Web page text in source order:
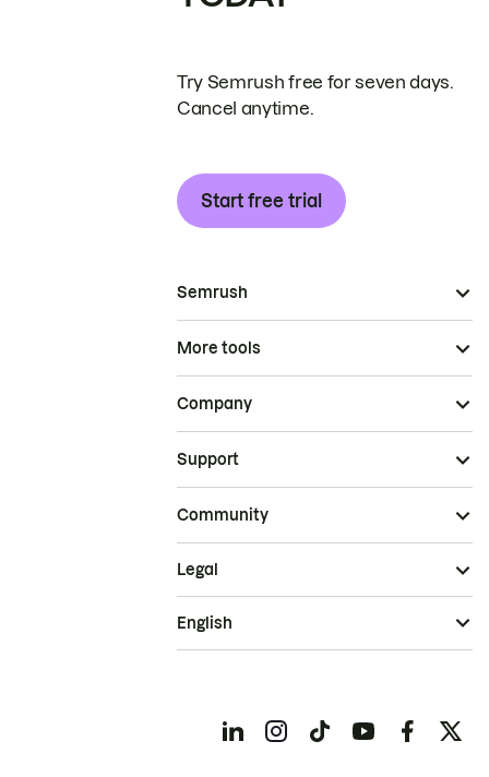
Try Semrush free for seven days.
Cancel anytime.
Start free trial
Semrush
More tools
Company
Support
Community
Legal
English